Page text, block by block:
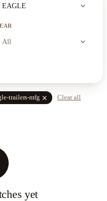
EAGLE expand_more
All expand_more
trailers-mfg close Clear all
yet